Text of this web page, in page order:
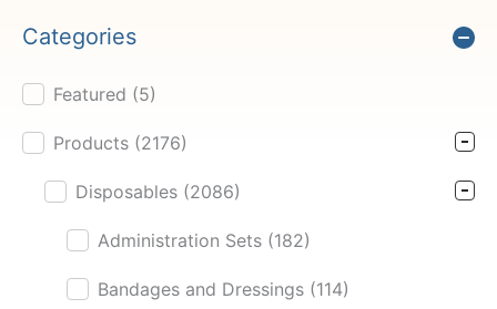
Categories
Product Cat Filter
Featured (5)
Products (2176)
Disposables (2086)
Administration Sets (182)
Bandages and Dressings (114)